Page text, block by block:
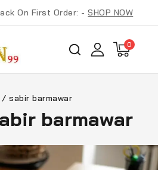
On First Order: -SHOP NOW
0
/ sabir barmawar
barmawar